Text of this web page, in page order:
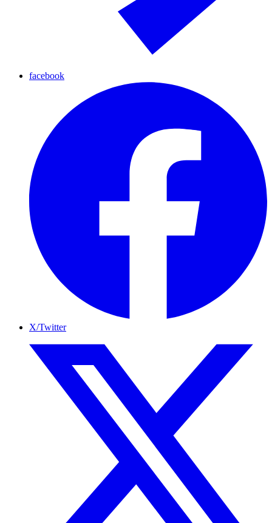
facebook
X/Twitter